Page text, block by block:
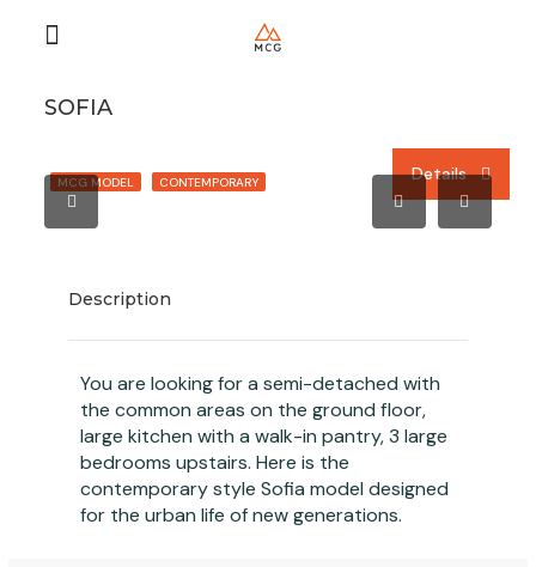
SOFIA
MCG MODEL CONTEMPORARY
Description
You are looking for a semi-detached with
the common areas on the ground floor,
large kitchen with a walk-in pantry, 3 large
bedrooms upstairs. Here is the
contemporary style Sofia model designed
for the urban life of new generations.
Details
Details
Details